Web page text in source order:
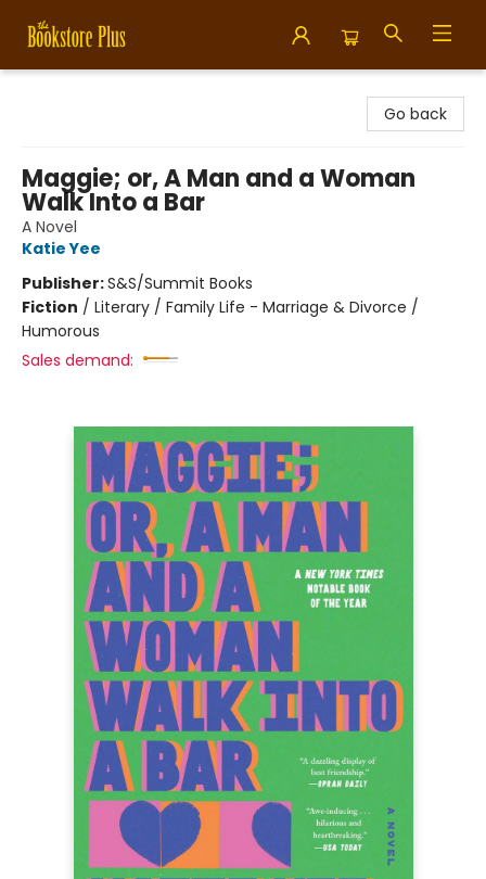
Go back
Maggie; or, A Man and a Woman
Walk Into a Bar
A Novel
Katie Yee
Publisher:S&S/Summit Books
Fiction / Literary / Family Life - Marriage & Divorce /
Humorous
Sales demand: